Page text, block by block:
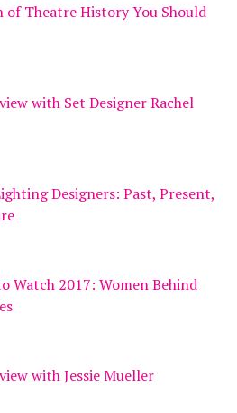
of Theatre History You Should
with Set Designer Rachel
Designers: Past, Present,
Watch 2017: Women Behind
with Jessie Mueller